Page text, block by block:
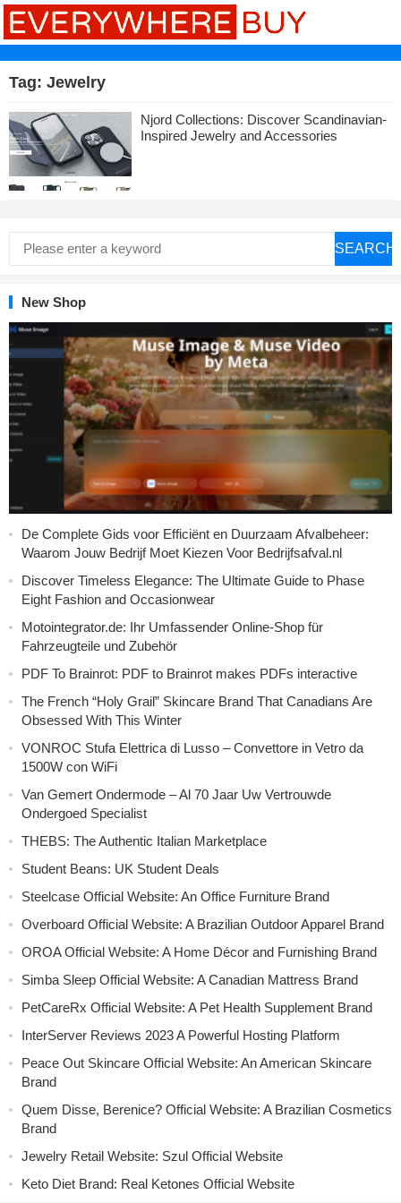
Tag: Jewelry
Njord Collections: Discover Scandinavian-
Inspired Jewelry and Accessories
SEARCH
New Shop
De Complete Gids voor Efficiënt en Duurzaam Afvalbeheer:
Waarom Jouw Bedrijf Moet Kiezen Voor Bedrijfsafval.nl
Discover Timeless Elegance: The Ultimate Guide to Phase
Eight Fashion and Occasionwear
Motointegrator.de: Ihr Umfassender Online-Shop für
Fahrzeugteile und Zubehör
PDF To Brainrot: PDF to Brainrot makes PDFs interactive
The French “Holy Grail” Skincare Brand That Canadians Are
Obsessed With This Winter
VONROC Stufa Elettrica di Lusso – Convettore in Vetro da
1500W con WiFi
Van Gemert Ondermode – Al 70 Jaar Uw Vertrouwde
Ondergoed Specialist
THEBS: The Authentic Italian Marketplace
Student Beans: UK Student Deals
Steelcase Official Website: An Office Furniture Brand
Overboard Official Website: A Brazilian Outdoor Apparel Brand
OROA Official Website: A Home Décor and Furnishing Brand
Simba Sleep Official Website: A Canadian Mattress Brand
PetCareRx Official Website: A Pet Health Supplement Brand
InterServer Reviews 2023 A Powerful Hosting Platform
Peace Out Skincare Official Website: An American Skincare
Brand
Quem Disse, Berenice? Official Website: A Brazilian Cosmetics
Brand
Jewelry Retail Website: Szul Official Website
Keto Diet Brand: Real Ketones Official Website